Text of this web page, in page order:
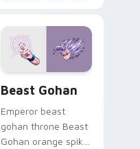
blue hand cursors
from the crossover
slingshot saga.
Beast Gohan
Emperor beast
gohan throne Beast
Gohan orange spiky